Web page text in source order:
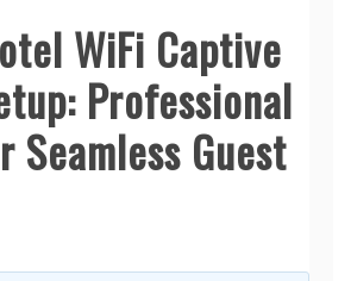
WiFi Captive
Professional
Seamless Guest